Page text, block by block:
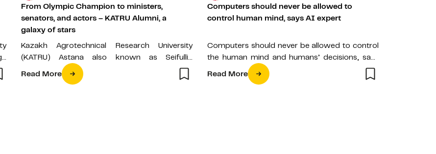
From Olympic Champion to ministers,
senators, and actors – KATRU Alumni, a
galaxy of stars
Kazakh Agrotechnical Research University
(KATRU) Astana also known as Seifullin
University has been producing not only world-
class scientists, but the…
Read More
Computers should never be allowed to
control human mind, says AI expert
Computers should never be allowed to control
the human mind and humans’ decisions, says
Professor Dr. Madjid Fathi, a world-known…
Read More